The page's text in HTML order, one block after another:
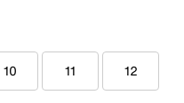
10 11 12